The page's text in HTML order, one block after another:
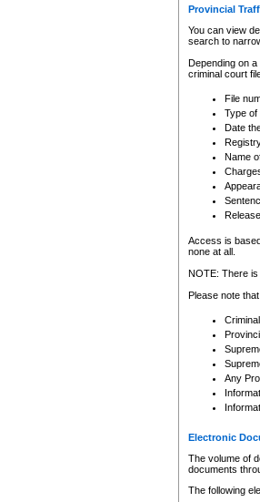
Provincial
You can view
search to
Depending on
criminal court
File
Type of
Date
Name
Access is
none at all.
NOTE: There is
Please note
Any
Electronic
The volume of
documents
The following